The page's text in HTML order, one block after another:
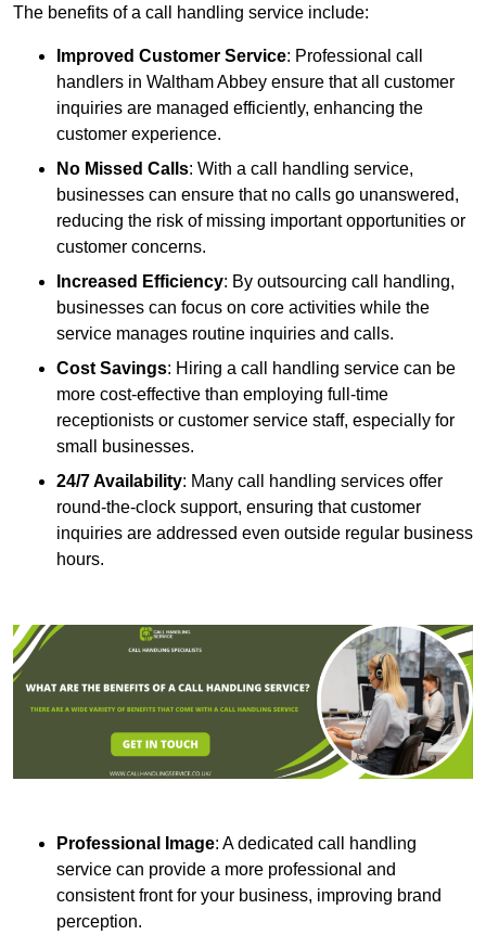
The benefits of a call handling service include:
Improved Customer Service: Professional call
handlers in Waltham Abbey ensure that all customer
inquiries are managed efficiently, enhancing the
customer experience.
No Missed Calls: With a call handling service,
businesses can ensure that no calls go unanswered,
reducing the risk of missing important opportunities or
customer concerns.
Increased Efficiency: By outsourcing call handling,
businesses can focus on core activities while the
service manages routine inquiries and calls.
Cost Savings: Hiring a call handling service can be
more cost-effective than employing full-time
receptionists or customer service staff, especially for
small businesses.
24/7 Availability: Many call handling services offer
round-the-clock support, ensuring that customer
inquiries are addressed even outside regular business
hours.
Professional Image: A dedicated call handling
service can provide a more professional and
consistent front for your business, improving brand
perception.